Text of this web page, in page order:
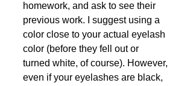
homework, and ask to see their
previous work. I suggest using a
color close to your actual eyelash
color (before they fell out or
turned white, of course). However,
even if your eyelashes are black,